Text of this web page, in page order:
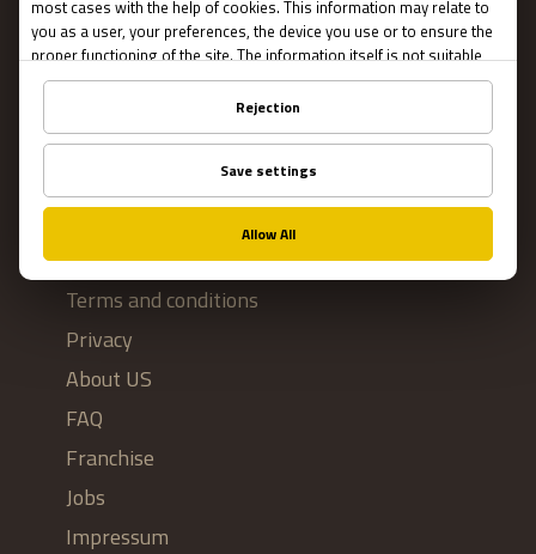
Blog
IMPORTANT
Contact Us
Terms and conditions
Privacy
About US
FAQ
Franchise
Jobs
Impressum